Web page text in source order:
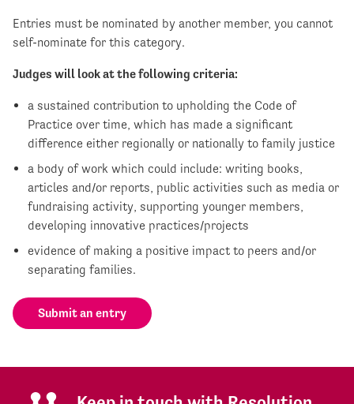
Entries must be nominated by another member, you cannot
self-nominate for this category.
Judges will look at the following criteria:
a sustained contribution to upholding the Code of
Practice over time, which has made a significant
difference either regionally or nationally to family justice
a body of work which could include: writing books,
articles and/or reports, public activities such as media or
fundraising activity, supporting younger members,
developing innovative practices/projects
evidence of making a positive impact to peers and/or
separating families.
Submit an entry